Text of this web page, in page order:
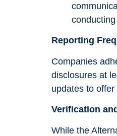
Reporting
Companies
disclosures at
updates to
Verification
While the
In order for
our website